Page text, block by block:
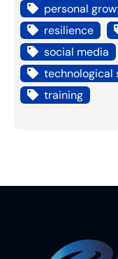
personal
resilience
social media
technological
training